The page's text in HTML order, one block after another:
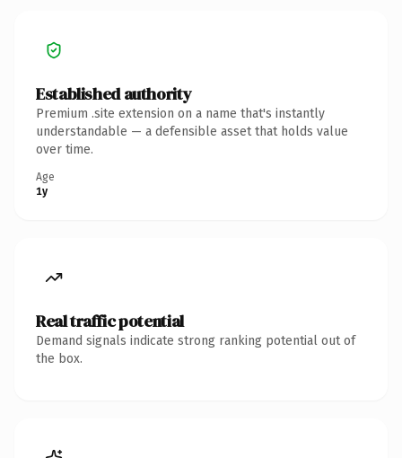
Established authority
Premium .site extension on a name that's instantly
understandable — a defensible asset that holds value
over time.
Age
1y
Real traffic potential
Demand signals indicate strong ranking potential out of
the box.